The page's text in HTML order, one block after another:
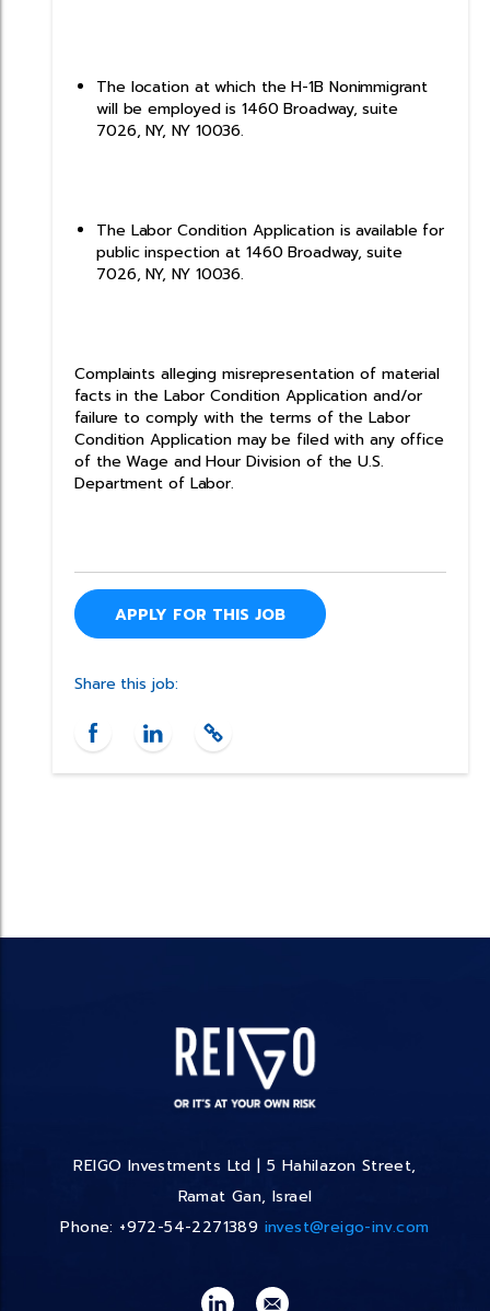
The location at which the H-1B Nonimmigrant
will be employed is 1460 Broadway, suite
7026, NY, NY 10036.
The Labor Condition Application is available for
public inspection at 1460 Broadway, suite
7026, NY, NY 10036.
Complaints alleging misrepresentation of material
facts in the Labor Condition Application and/or
failure to comply with the terms of the Labor
Condition Application may be filed with any office
of the Wage and Hour Division of the U.S.
Department of Labor.
APPLY FOR THIS JOB
Share this job:
REIGO Investments Ltd | 5 Hahilazon Street,
Ramat Gan, Israel
Phone: +972-54-2271389 invest@reigo-inv.com